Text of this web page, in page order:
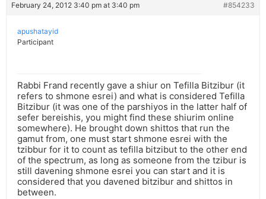
February 24, 2012 3:40 pm at 3:40 pm #854233
apushatayid
Participant
Rabbi Frand recently gave a shiur on Tefilla Bitzibur (it
refers to shmone esrei) and what is considered Tefilla
Bitzibur (it was one of the parshiyos in the latter half of
sefer bereishis, you might find these shiurim online
somewhere). He brought down shittos that run the
gamut from, one must start shmone esrei with the
tzibbur for it to count as tefilla bitzibut to the other end
of the spectrum, as long as someone from the tzibur is
still davening shmone esrei you can start and it is
considered that you davened bitzibur and shittos in
between.